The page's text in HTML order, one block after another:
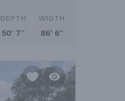
DEPTH
50' 7''
WIDTH
86' 6''